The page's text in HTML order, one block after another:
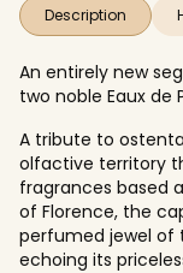
Description
An entirely new
two noble Eaux de
A tribute to
olfactive territory
fragrances based
of Florence, the
perfumed jewel of
echoing its